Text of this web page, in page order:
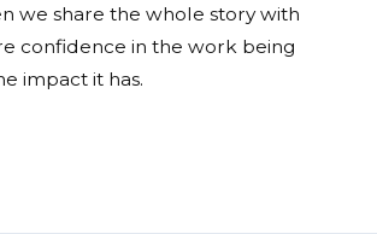
we share the whole story with
confidence in the work being
impact it has.